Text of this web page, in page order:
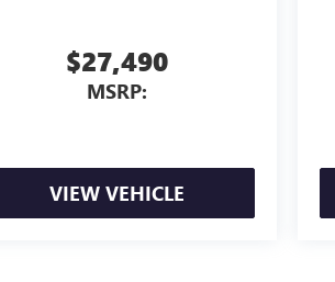
$27,490
MSRP:
VIEW VEHICLE